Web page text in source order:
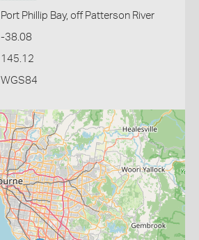
Port Phillip Bay, off Patterson River
-38.08
145.12
WGS84